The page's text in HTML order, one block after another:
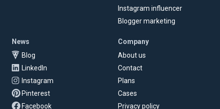
Instagram influencer
Blogger marketing
News
Blog
LinkedIn
Instagram
Pinterest
Facebook
Company
About us
Contact
Plans
Cases
Privacy policy